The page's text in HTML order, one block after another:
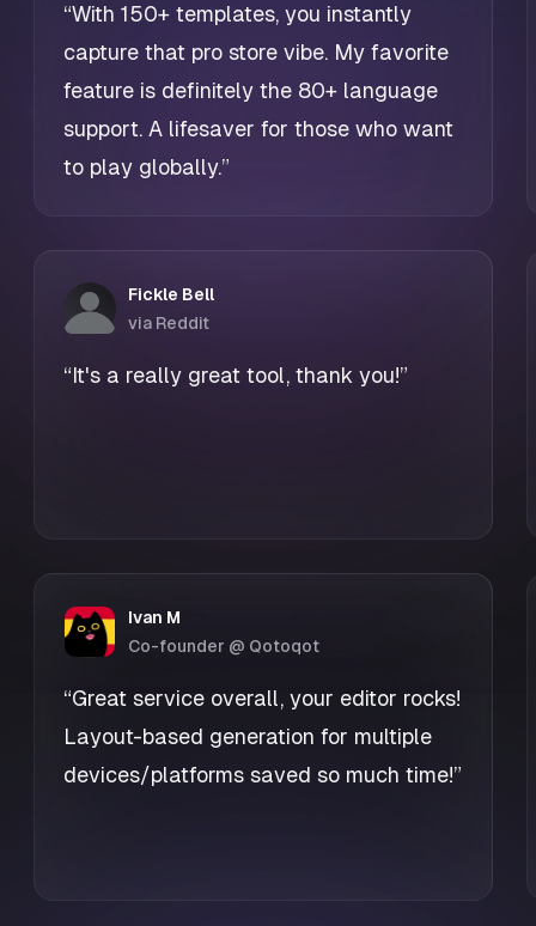
“With 150+ templates, you instantly
capture that pro store vibe. My favorite
feature is definitely the 80+ language
support. A lifesaver for those who want
to play globally.”
Fickle Bell
via Reddit
“It's a really great tool, thank you!”
Ivan M
Co-founder @ Qotoqot
“Great service overall, your editor rocks!
Layout-based generation for multiple
devices/platforms saved so much time!”